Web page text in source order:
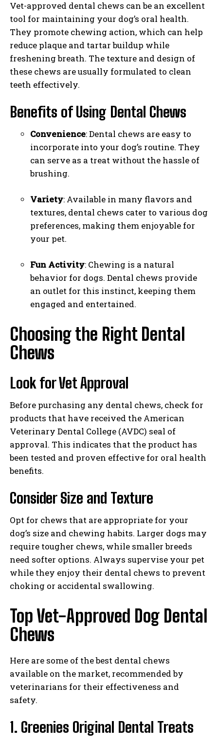
Vet-approved dental chews can be an excellent
tool for maintaining your dog’s oral health.
They promote chewing action, which can help
reduce plaque and tartar buildup while
freshening breath. The texture and design of
these chews are usually formulated to clean
teeth effectively.
Benefits of Using Dental Chews
Convenience: Dental chews are easy to
incorporate into your dog’s routine. They
can serve as a treat without the hassle of
brushing.
Variety: Available in many flavors and
textures, dental chews cater to various dog
preferences, making them enjoyable for
your pet.
Fun Activity: Chewing is a natural
behavior for dogs. Dental chews provide
an outlet for this instinct, keeping them
engaged and entertained.
Choosing the Right Dental
Chews
Look for Vet Approval
Before purchasing any dental chews, check for
products that have received the American
Veterinary Dental College (AVDC) seal of
approval. This indicates that the product has
been tested and proven effective for oral health
benefits.
Consider Size and Texture
Opt for chews that are appropriate for your
dog’s size and chewing habits. Larger dogs may
require tougher chews, while smaller breeds
need softer options. Always supervise your pet
while they enjoy their dental chews to prevent
choking or accidental swallowing.
Top Vet-Approved Dog Dental
Chews
Here are some of the best dental chews
available on the market, recommended by
veterinarians for their effectiveness and
safety.
1. Greenies Original Dental Treats